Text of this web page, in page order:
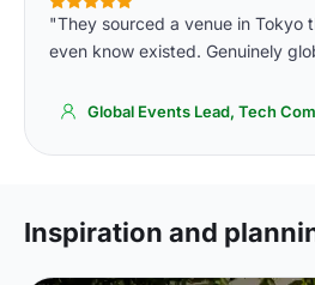
"They sourced a venue in Tokyo
even know existed. Genuinely
Global Events Lead, Tech
Inspiration and